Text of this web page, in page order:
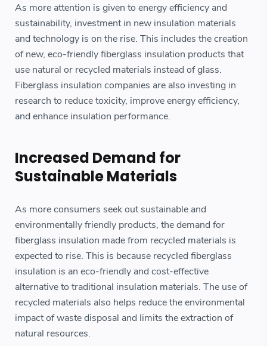
As more attention is given to energy efficiency and
sustainability, investment in new insulation materials
and technology is on the rise. This includes the creation
of new, eco-friendly fiberglass insulation products that
use natural or recycled materials instead of glass.
Fiberglass insulation companies are also investing in
research to reduce toxicity, improve energy efficiency,
and enhance insulation performance.
Increased Demand for
Sustainable Materials
As more consumers seek out sustainable and
environmentally friendly products, the demand for
fiberglass insulation made from recycled materials is
expected to rise. This is because recycled fiberglass
insulation is an eco-friendly and cost-effective
alternative to traditional insulation materials. The use of
recycled materials also helps reduce the environmental
impact of waste disposal and limits the extraction of
natural resources.